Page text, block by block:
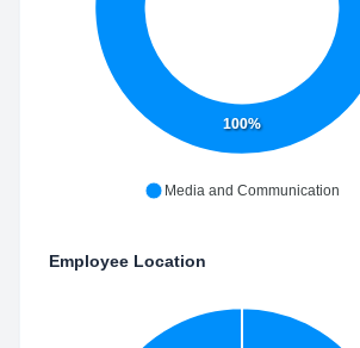
100%
Media and Communication
Employee Location